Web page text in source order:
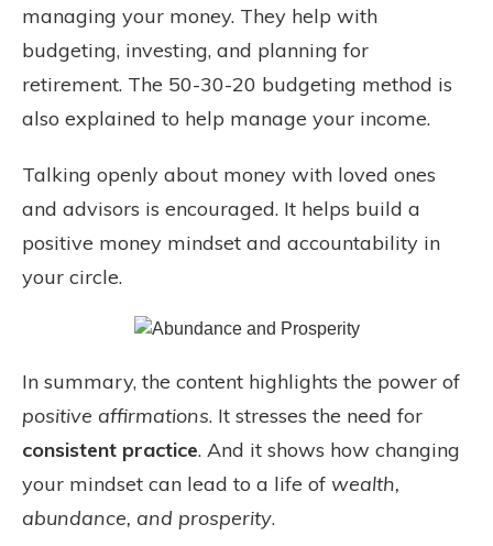
managing your money. They help with
budgeting, investing, and planning for
retirement. The 50-30-20 budgeting method is
also explained to help manage your income.
Talking openly about money with loved ones
and advisors is encouraged. It helps build a
positive money mindset and accountability in
your circle.
In summary, the content highlights the power of
positive affirmations. It stresses the need for
consistent practice. And it shows how changing
your mindset can lead to a life of wealth,
abundance, and prosperity.